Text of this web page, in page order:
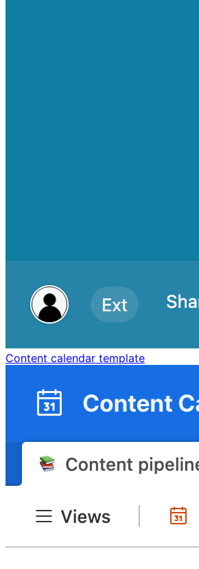
Content calendar template